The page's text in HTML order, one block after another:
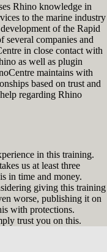
Rhino knowledge in
to the marine industry
of the Rapid
companies and
in close contact with
as well as plugin
maintains with
based on trust and
regarding Rhino
in this training.
us at least three
in time and money.
giving this training
worse, publishing it on
with protections.
trust you on this.